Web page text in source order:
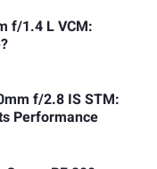
f/1.4 L VCM:
f/2.8 IS STM:
Performance